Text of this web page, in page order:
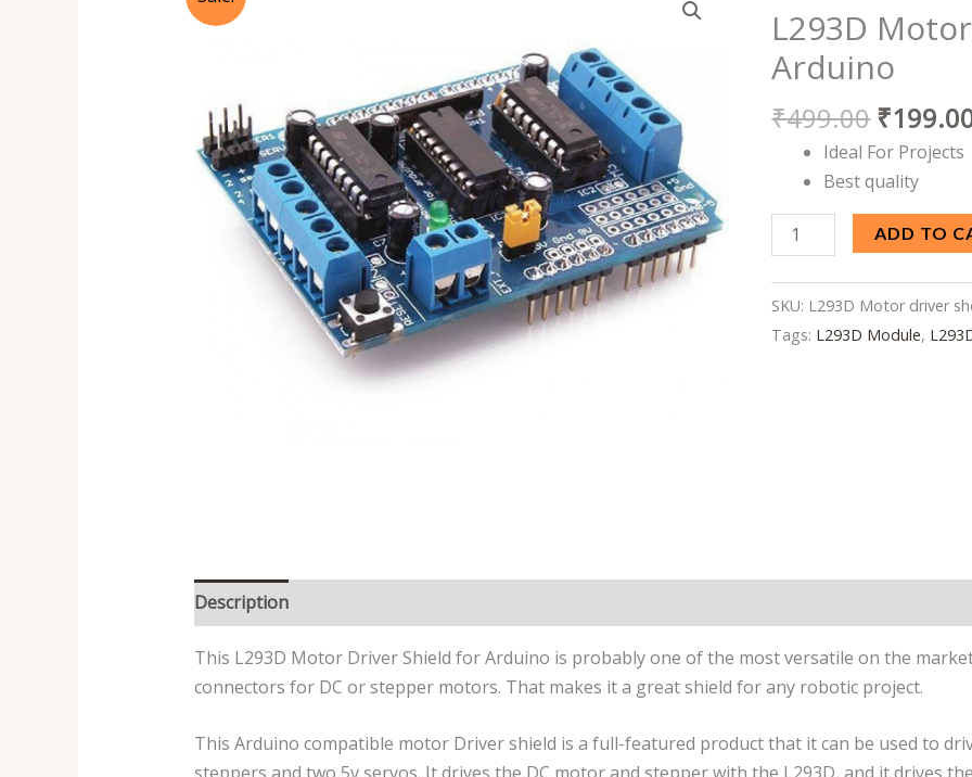
L293D
Arduino
₹499.00
price
was:
₹
Ideal For Projects
Best quality
Motor
Driver
Shield
for
Arduino
quantity
ADD TO
SKU: L293D Motor driver
Tags: L293D Module,
Description
This L293D Motor Driver Shield for Arduino is probably one of the most versatile on the
connectors for DC or stepper motors. That makes it a great shield for any robotic project.
This Arduino compatible motor Driver shield is a full-featured product that it can be used to